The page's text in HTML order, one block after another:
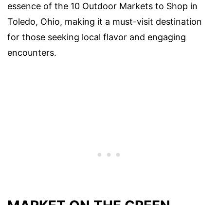
essence of the 10 Outdoor Markets to Shop in
Toledo, Ohio, making it a must-visit destination
for those seeking local flavor and engaging
encounters.